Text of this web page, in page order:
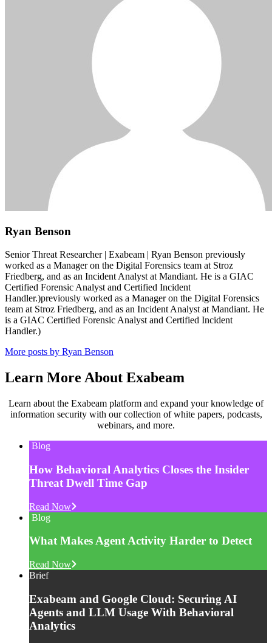
Ryan Benson
Senior Threat Researcher | Exabeam | Ryan Benson previously
worked as a Manager on the Digital Forensics team at Stroz
Friedberg, and as an Incident Analyst at Mandiant. He is a GIAC
Certified Forensic Analyst and Certified Incident
Handler.)previously worked as a Manager on the Digital Forensics
team at Stroz Friedberg, and as an Incident Analyst at Mandiant. He
is a GIAC Certified Forensic Analyst and Certified Incident
Handler.)
More posts by Ryan Benson
Learn More About Exabeam
Learn about the Exabeam platform and expand your knowledge of
information security with our collection of white papers, podcasts,
webinars, and more.
Blog
How Behavioral Analytics Closes the Insider
Threat Dwell Time Gap
Read Now
Blog
What Makes Agent Activity Harder to Detect
Read Now
Brief
Exabeam and Google Cloud: Securing AI
Agents and LLM Usage With Behavioral
Analytics